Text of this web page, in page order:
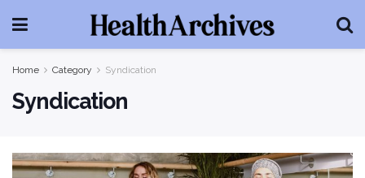
Home Category Syndication
Syndication